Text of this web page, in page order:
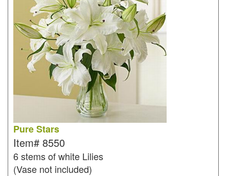
Pure Stars
Item# 8550
6 stems of white Lilies
(Vase not included)